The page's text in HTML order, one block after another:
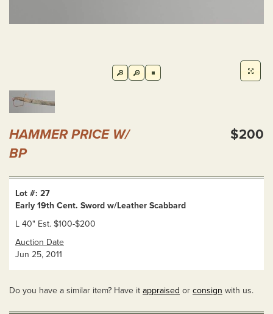
HAMMER PRICE W/
BP
$200
Lot #: 27
Early 19th Cent. Sword w/Leather Scabbard
L 40" Est. $100-$200
Auction Date
Jun 25, 2011
Do you have a similar item? Have it appraised or consign with us.